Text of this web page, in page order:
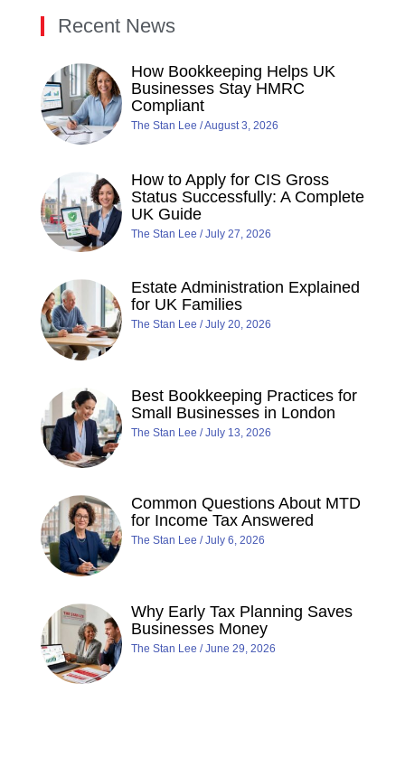
Recent News
How Bookkeeping Helps UK
Businesses Stay HMRC
Compliant
The Stan Lee August 3, 2026
How to Apply for CIS Gross
Status Successfully: A Complete
UK Guide
The Stan Lee July 27, 2026
Estate Administration Explained
for UK Families
The Stan Lee July 20, 2026
Best Bookkeeping Practices for
Small Businesses in London
The Stan Lee July 13, 2026
Common Questions About MTD
for Income Tax Answered
The Stan Lee July 6, 2026
Why Early Tax Planning Saves
Businesses Money
The Stan Lee June 29, 2026